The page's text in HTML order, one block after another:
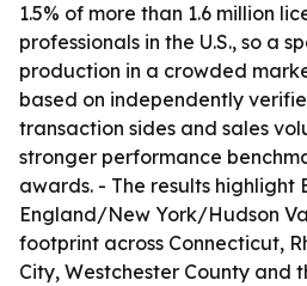
1.5% of more than 1.6 million
professionals in the U.S., so a
production in a crowded
based on independently
transaction sides and sales
stronger performance
awards. - The results highlight
England/New York/Hudson
footprint across Connecticut,
City, Westchester County and